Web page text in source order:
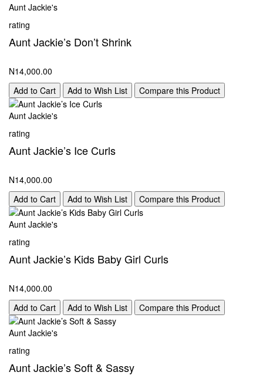
Aunt Jackie's
rating
Aunt Jackie’s Don’t Shrink
N14,000.00
Add to Cart
Add to Wish List Compare this Product
Aunt Jackie's
rating
Aunt Jackie’s Ice Curls
N14,000.00
Add to Cart
Add to Wish List Compare this Product
Aunt Jackie's
rating
Aunt Jackie’s Kids Baby Girl Curls
N14,000.00
Add to Cart
Add to Wish List Compare this Product
Aunt Jackie's
rating
Aunt Jackie’s Soft & Sassy